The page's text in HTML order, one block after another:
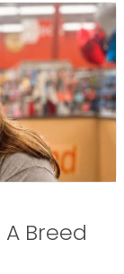
Breed